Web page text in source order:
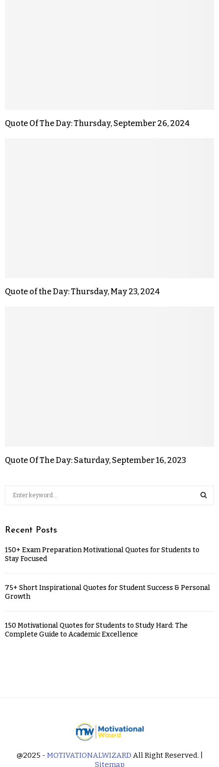
Quote Of The Day: Thursday, September 26, 2024
Quote of the Day: Thursday, May 23, 2024
Quote Of The Day: Saturday, September 16, 2023
Recent Posts
150+ Exam Preparation Motivational Quotes for Students to
Stay Focused
75+ Short Inspirational Quotes for Student Success & Personal
Growth
150 Motivational Quotes for Students to Study Hard: The
Complete Guide to Academic Excellence
@2025 - MOTIVATIONALWIZARD All Right Reserved. |
Sitemap